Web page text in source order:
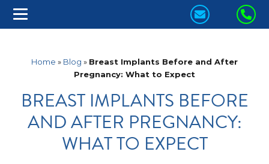
CONTACT
TODAY!
Home » Blog » Breast Implants Before and After
Pregnancy: What to Expect
BREAST IMPLANTS BEFORE
AND AFTER PREGNANCY:
WHAT TO EXPECT